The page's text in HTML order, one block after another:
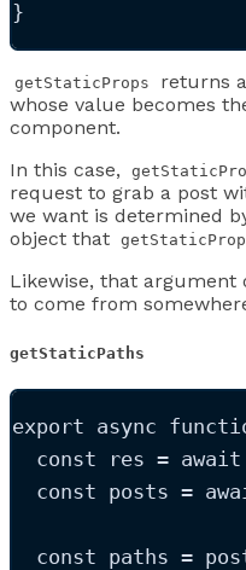
}
getStaticProps returns
whose value becomes
component.
In this case,
request to grab a post
we want is determined
object that
Likewise, that argument
to come from
getStaticPaths
export async
const
res = await
const posts =
const paths =